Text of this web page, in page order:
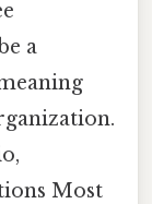
a
Most